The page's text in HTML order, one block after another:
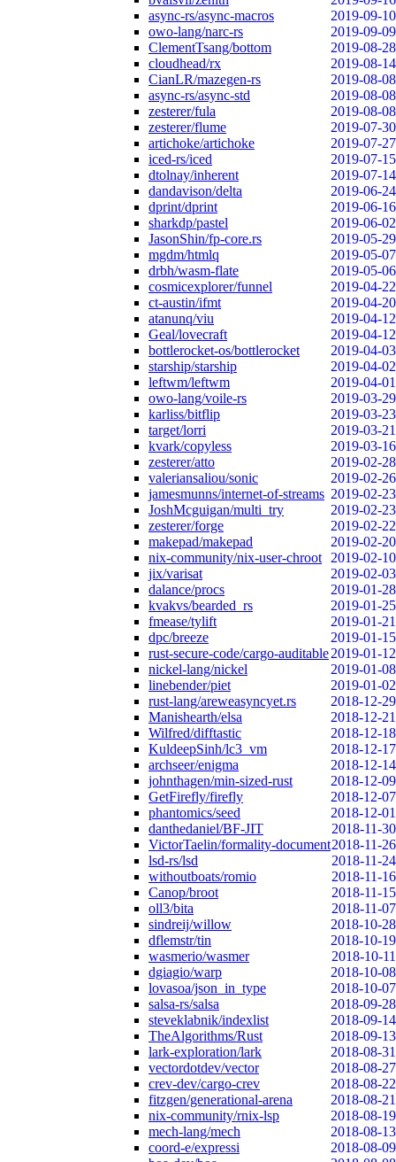
async-rs/async-macros
2019-09-10
owo-lang/narc-rs
2019-09-09
ClementTsang/bottom
2019-08-28
cloudhead/rx
2019-08-14
CianLR/mazegen-rs
2019-08-08
async-rs/async-std
2019-08-08
zesterer/fula
2019-08-08
zesterer/flume
2019-07-30
artichoke/artichoke
2019-07-27
iced-rs/iced
2019-07-15
dtolnay/inherent
2019-07-14
dandavison/delta
2019-06-24
dprint/dprint
2019-06-16
sharkdp/pastel
2019-06-02
JasonShin/fp-core.rs
2019-05-29
mgdm/htmlq
2019-05-07
drbh/wasm-flate
2019-05-06
cosmicexplorer/funnel
2019-04-22
ct-austin/ifmt
2019-04-20
atanunq/viu
2019-04-12
Geal/lovecraft
2019-04-12
bottlerocket-os/bottlerocket
2019-04-03
starship/starship
2019-04-02
leftwm/leftwm
2019-04-01
owo-lang/voile-rs
2019-03-29
karliss/bitflip
2019-03-23
target/lorri
2019-03-21
kvark/copyless
2019-03-16
zesterer/atto
2019-02-28
valeriansaliou/sonic
2019-02-26
jamesmunns/internet-of-streams 2019-02-23
JoshMcguigan/multi_try
2019-02-23
zesterer/forge
2019-02-22
makepad/makepad
2019-02-20
nix-community/nix-user-chroot
2019-02-10
jix/varisat
2019-02-03
dalance/procs
2019-01-28
kvakvs/bearded_rs
2019-01-25
fmease/tylift
2019-01-21
dpc/breeze
2019-01-15
rust-secure-code/cargo-auditable2019-01-12
nickel-lang/nickel
2019-01-08
linebender/piet
2019-01-02
rust-lang/areweasyncyet.rs
2018-12-29
Manishearth/elsa
2018-12-21
Wilfred/difftastic
2018-12-18
KuldeepSinh/lc3_vm
2018-12-17
archseer/enigma
2018-12-14
johnthagen/min-sized-rust
2018-12-09
GetFirefly/firefly
2018-12-07
phantomics/seed
2018-12-01
danthedaniel/BF-JIT
2018-11-30
VictorTaelin/formality-document2018-11-26
lsd-rs/lsd
2018-11-24
withoutboats/romio
2018-11-16
Canop/broot
2018-11-15
oll3/bita
2018-11-07
sindreij/willow
2018-10-28
dflemstr/tin
2018-10-19
wasmerio/wasmer
2018-10-11
dgiagio/warp
2018-10-08
lovasoa/json_in_type
2018-10-07
salsa-rs/salsa
2018-09-28
steveklabnik/indexlist
2018-09-14
TheAlgorithms/Rust
2018-09-13
lark-exploration/lark
2018-08-31
vectordotdev/vector
2018-08-27
crev-dev/cargo-crev
2018-08-22
fitzgen/generational-arena
2018-08-21
nix-community/rnix-lsp
2018-08-19
mech-lang/mech
2018-08-13
coord-e/expressi
2018-08-09